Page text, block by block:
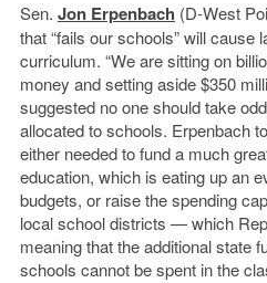
Sen. Jon Erpenbach (D-West
that “fails our schools” will cause
curriculum. “We are sitting on
money and setting aside $350
suggested no one should take
allocated to schools. Erpenbach
either needed to fund a much
education, which is eating up an
budgets, or raise the spending
local school districts — which
meaning that the additional state
schools cannot be spent in the